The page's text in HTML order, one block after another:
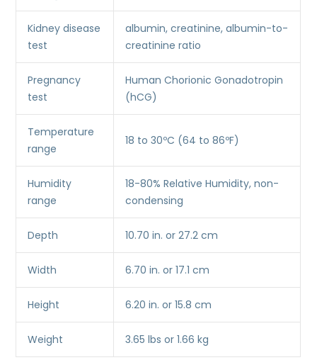
Kidney disease
test
albumin, creatinine, albumin-to-
creatinine ratio
Pregnancy
test
Human Chorionic Gonadotropin
(hCG)
Temperature
range
18 to 30ºC (64 to 86ºF)
Humidity
range
18-80% Relative Humidity, non-
condensing
Depth 10.70 in. or 27.2 cm
Width 6.70 in. or 17.1 cm
Height 6.20 in. or 15.8 cm
Weight 3.65 lbs or 1.66 kg